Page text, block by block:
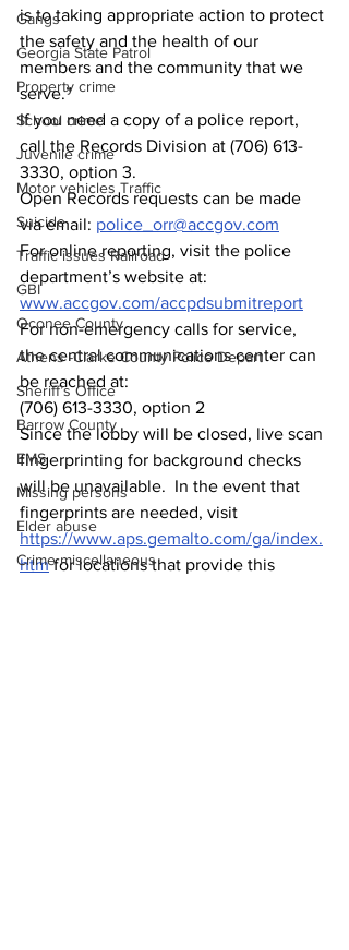
Gangs
Georgia State Patrol
Property crime
School crime
Juvenile crime
Motor vehicles Traffic
Suicide
Traffic issues Railroad
GBI
Oconee County
Athens -Clarke County Police Depart
Sheriff’s Office
Barrow County
EMS
Missing persons
Elder abuse
Crime miscellaneous
is to taking appropriate action to protect
the safety and the health of our
members and the community that we
serve.”
If you need a copy of a police report,
call the Records Division at (706) 613-
3330, option 3.
Open Records requests can be made
via email: police_orr@accgov.com
For online reporting, visit the police
department’s website at:
www.accgov.com/accpdsubmitreport
For non-emergency calls for service,
the central communications center can
be reached at:
(706) 613-3330, option 2
Since the lobby will be closed, live scan
fingerprinting for background checks
will be unavailable.  In the event that
fingerprints are needed, visit
https://www.aps.gemalto.com/ga/index.
htm for locations that provide this